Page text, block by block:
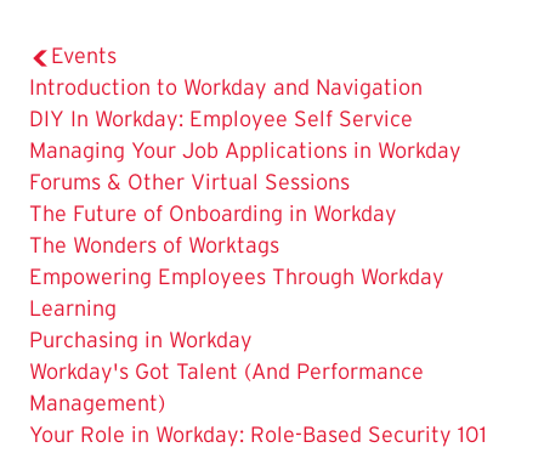
Events
Introduction to Workday and Navigation
DIY In Workday: Employee Self Service
Managing Your Job Applications in Workday
Forums & Other Virtual Sessions
The Future of Onboarding in Workday
The Wonders of Worktags
Empowering Employees Through Workday
Learning
Purchasing in Workday
Workday's Got Talent (And Performance
Management)
Your Role in Workday: Role-Based Security 101